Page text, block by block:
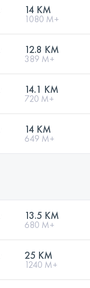
14 KM
1080 M+
12.8 KM
389 M+
14.1 KM
720 M+
14 KM
649 M+
13.5 KM
680 M+
25 KM
1240 M+